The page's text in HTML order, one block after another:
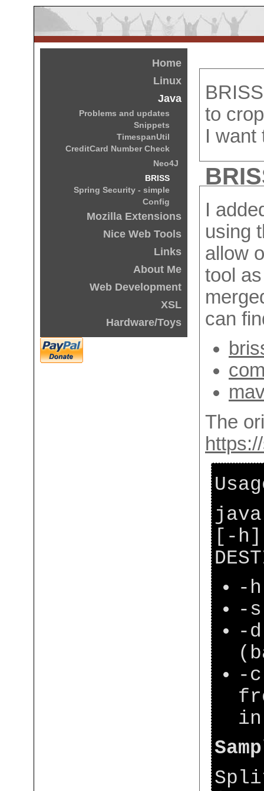
Home
Linux
Java
Problems and updates
Snippets
TimespanUtil
CreditCard Number Check
Neo4J
BRISS
Spring Security - simple
Config
Mozilla Extensions
Nice Web Tools
Links
About Me
Web Development
XSL
Hardware/Toys
to
I want
I
using
allow
tool
can
The
[-h]
-
-
-
-